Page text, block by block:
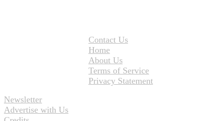
Contact Us
Home
About Us
Terms of Service
Privacy Statement
Newsletter
Advertise with Us